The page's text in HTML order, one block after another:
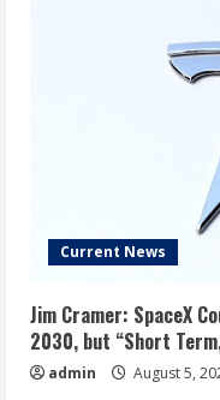
Current News
Jim Cramer: SpaceX
2030, but “Short
admin August 5,